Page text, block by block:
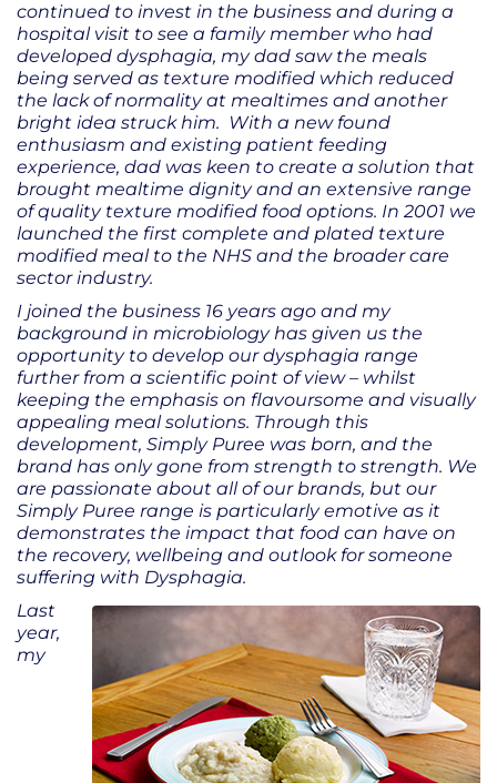
continued to invest in the business and during a
hospital visit to see a family member who had
developed dysphagia, my dad saw the meals
being served as texture modified which reduced
the lack of normality at mealtimes and another
bright idea struck him. With a new found
enthusiasm and existing patient feeding
experience, dad was keen to create a solution that
brought mealtime dignity and an extensive range
of quality texture modified food options. In 2001 we
launched the first complete and plated texture
modified meal to the NHS and the broader care
sector industry.
I joined the business 16 years ago and my
background in microbiology has given us the
opportunity to develop our dysphagia range
further from a scientific point of view – whilst
keeping the emphasis on flavoursome and visually
appealing meal solutions. Through this
development, Simply Puree was born, and the
brand has only gone from strength to strength. We
are passionate about all of our brands, but our
Simply Puree range is particularly emotive as it
demonstrates the impact that food can have on
the recovery, wellbeing and outlook for someone
suffering with Dysphagia.
Last
year,
my